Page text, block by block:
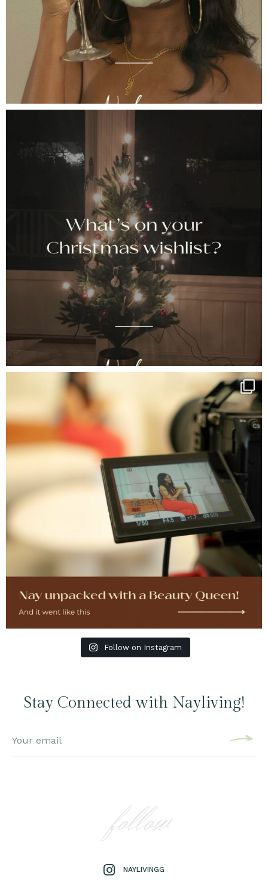
Follow on Instagram
Stay Connected with Nayliving!
follow
NAYLIVINGG